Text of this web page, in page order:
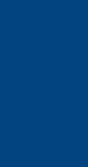
All applicants to
programmes
personal
of IELTS 6.0
Please enquire
pathways